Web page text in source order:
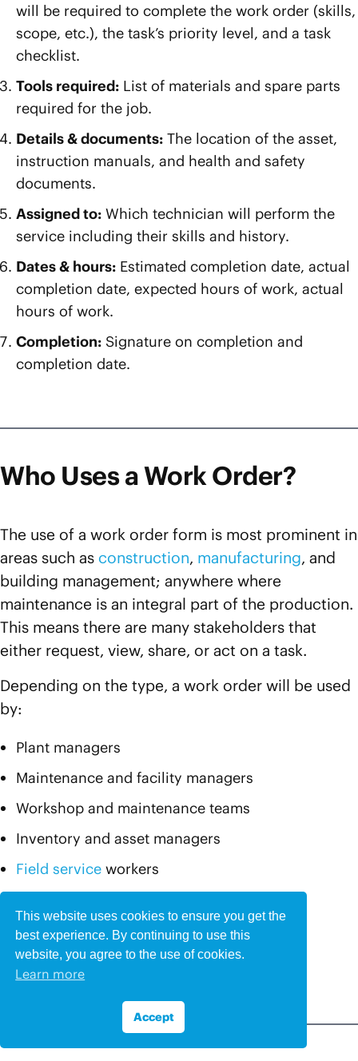
will be required to complete the work order (skills,
scope, etc.), the task’s priority level, and a task
checklist.
Tools required: List of materials and spare parts
required for the job.
Details & documents: The location of the asset,
instruction manuals, and health and safety
documents.
Assigned to: Which technician will perform the
service including their skills and history.
Dates & hours: Estimated completion date, actual
completion date, expected hours of work, actual
hours of work.
Completion: Signature on completion and
completion date.
Who Uses a Work Order?
The use of a work order form is most prominent in
areas such as construction, manufacturing, and
building management; anywhere where
maintenance is an integral part of the production.
This means there are many stakeholders that
either request, view, share, or act on a task.
Depending on the type, a work order will be used
by:
Plant managers
Maintenance and facility managers
Workshop and maintenance teams
Inventory and asset managers
Field service workers
Customers and clients
Office teams
This website uses cookies to ensure you get the
best experience. By continuing to use this
website, you agree to the use of cookies.
Learn more
Accept